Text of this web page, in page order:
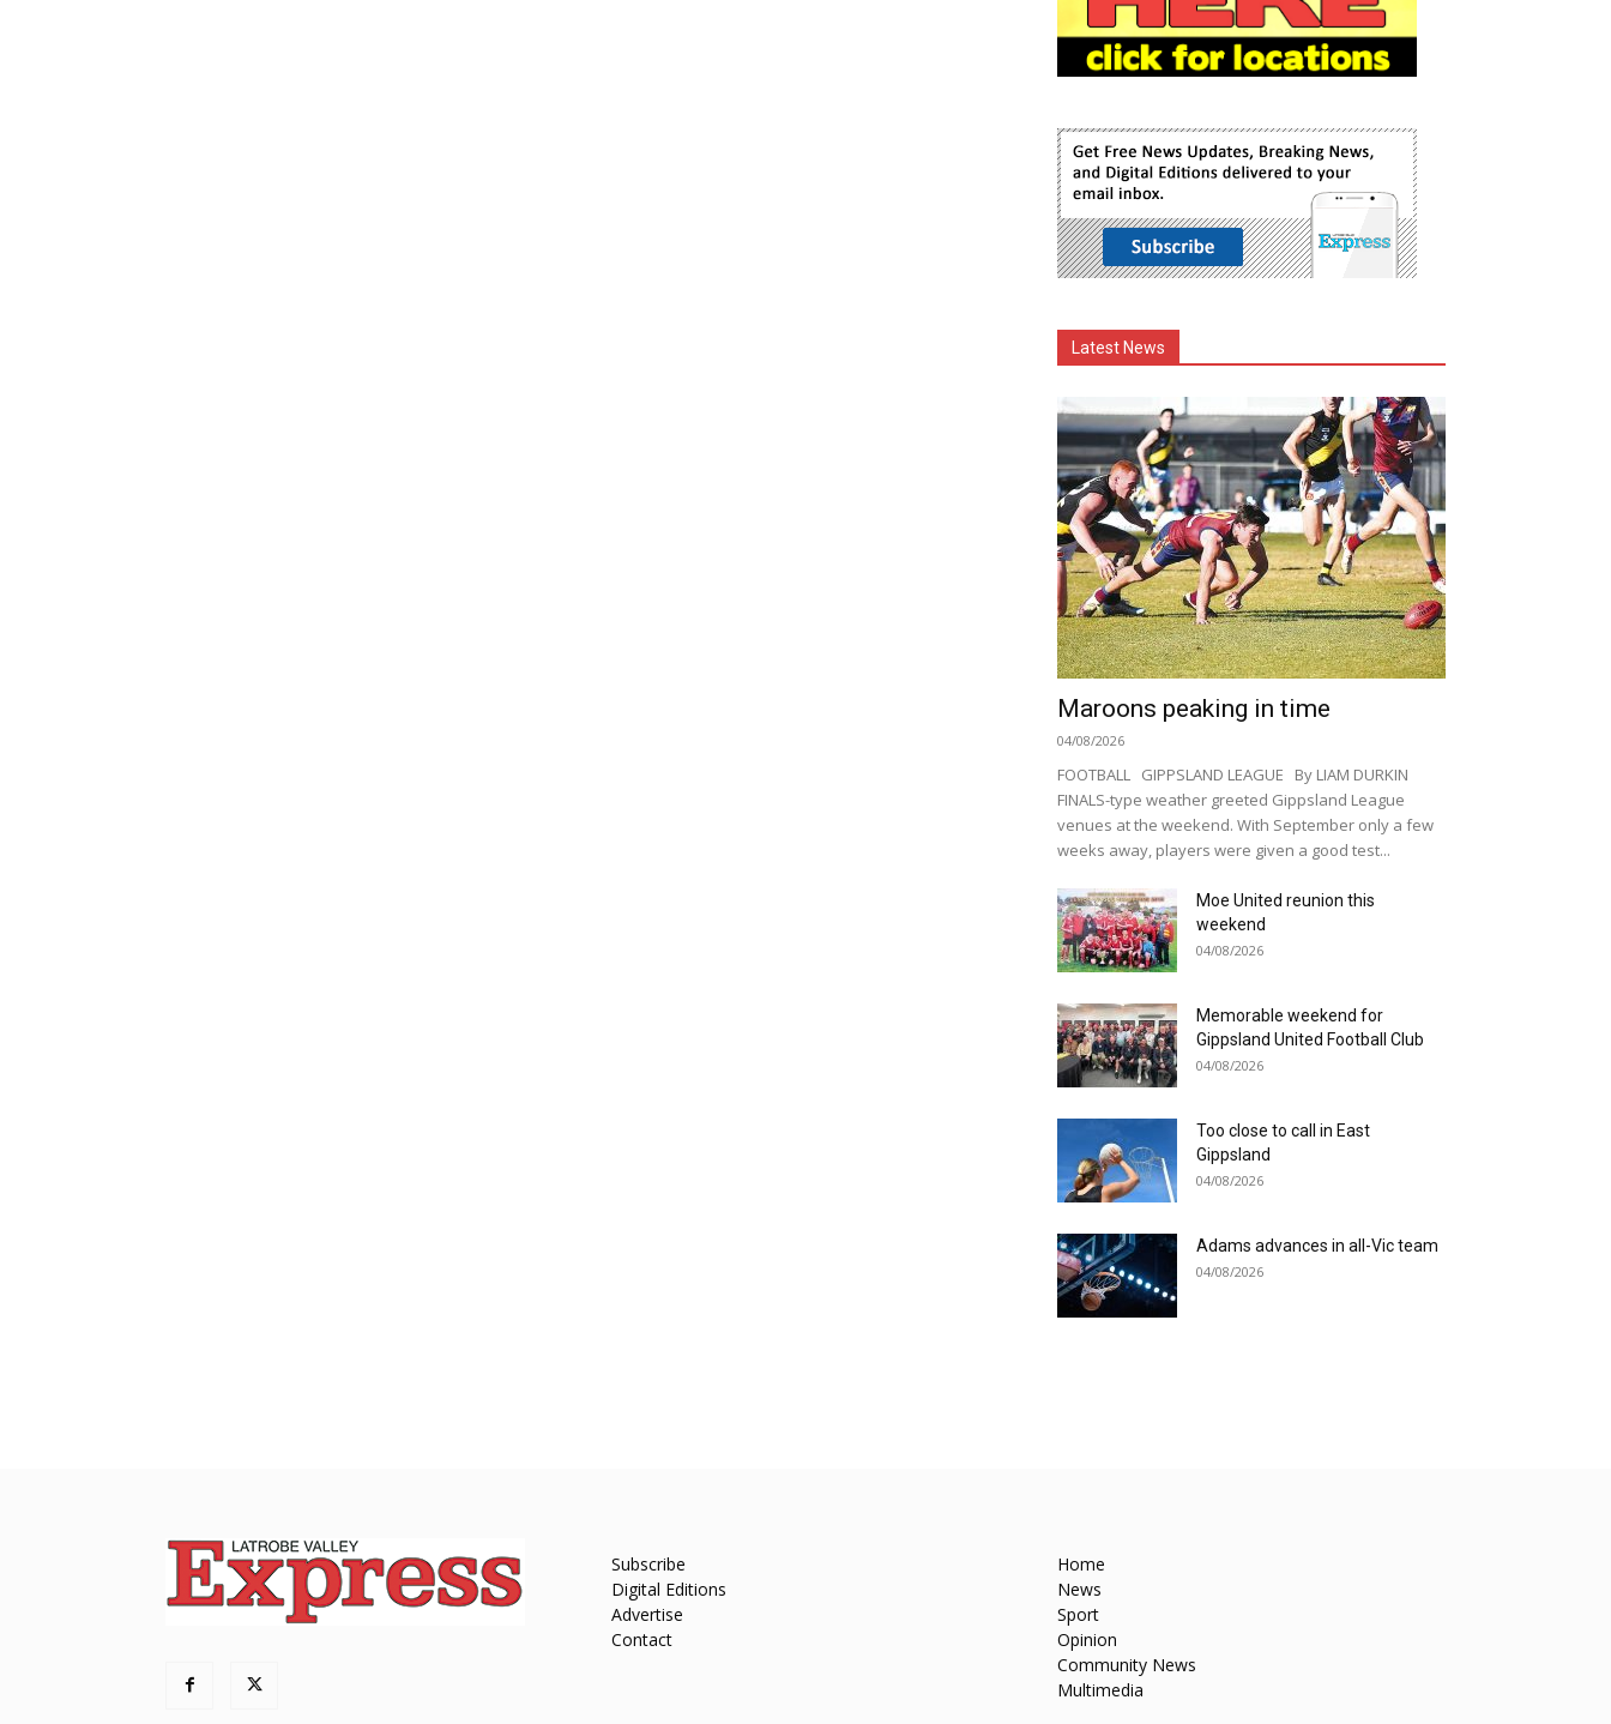
Latest News
Maroons peaking in time
04/08/2026
FOOTBALL GIPPSLAND LEAGUE By LIAM DURKIN
FINALS-type weather greeted Gippsland League
venues at the weekend. With September only a few
weeks away, players were given a good test...
Moe United reunion this
weekend
04/08/2026
Memorable weekend for
Gippsland United Football Club
04/08/2026
Too close to call in East
Gippsland
04/08/2026
Adams advances in all-Vic team
04/08/2026
Subscribe
Digital Editions
Advertise
Contact
Home
News
Sport
Opinion
Community News
Multimedia